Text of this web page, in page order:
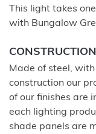
This light takes
with Bungalow
CONSTRUCTION
Made of steel,
construction our
of our finishes are
each lighting
shade panels are